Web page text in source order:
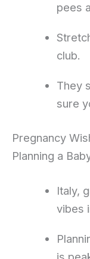
pees
club.
They
sure
Pregnancy
Planning a
Italy,
vibes